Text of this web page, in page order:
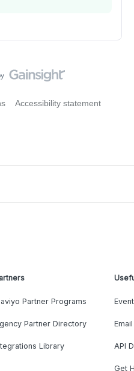
Accessibility statement
Partner Programs
Partner Directory
Library API
Get